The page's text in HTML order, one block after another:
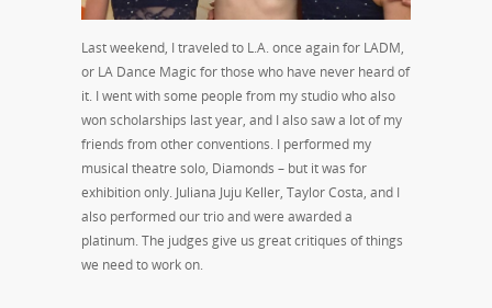
Last weekend, I traveled to L.A. once again for LADM,
or LA Dance Magic for those who have never heard of
it. I went with some people from my studio who also
won scholarships last year, and I also saw a lot of my
friends from other conventions. I performed my
musical theatre solo, Diamonds – but it was for
exhibition only. Juliana Juju Keller, Taylor Costa, and I
also performed our trio and were awarded a
platinum. The judges give us great critiques of things
we need to work on.